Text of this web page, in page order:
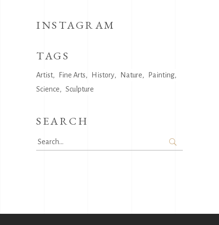
INSTAGRAM
TAGS
Artist Fine Arts History Nature
Painting
Science
Sculpture
SEARCH
Search
for: